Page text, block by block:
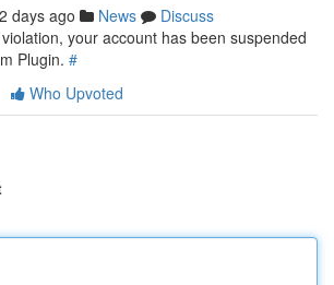
days ago News
Discuss
your account has been suspended
Plugin. #
Who Upvoted